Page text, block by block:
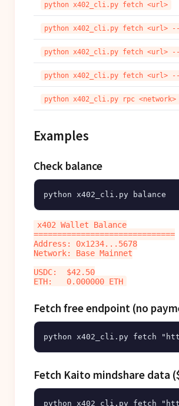
python x402_cli.py fetch <url>
python x402_cli.py fetch <url>
python x402_cli.py fetch <url>
python x402_cli.py fetch <url> --
python x402_cli.py rpc <network>
Examples
Check balance
x402 Wallet Balance
==============================
Address: 0x1234...5678
Network: Base Mainnet
USDC:  $42.50
Fetch free endpoint (no
Fetch Kaito mindshare data